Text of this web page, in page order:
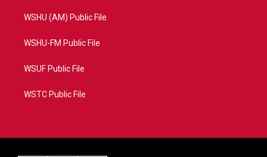
WSHU (AM) Public File
WSHU-FM Public File
WSUF Public File
WSTC Public File